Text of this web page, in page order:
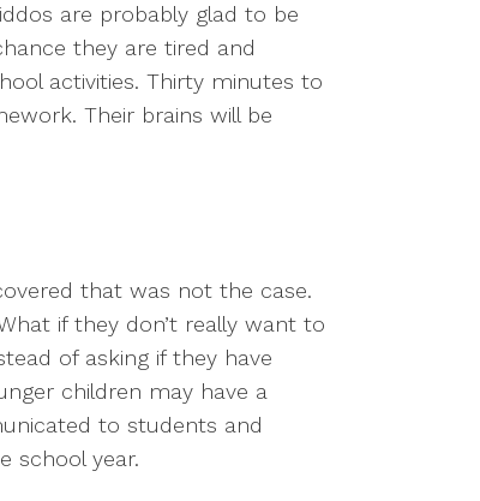
are probably glad to be
they are tired and
activities. Thirty minutes to
Their brains will be
that was not the case.
if they don’t really want to
of asking if they have
children may have a
to students and
school year.